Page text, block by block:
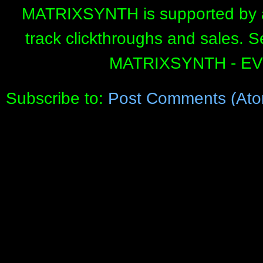
MATRIXSYNTH is supported
track clickthroughs and sales.
MATRIXSYNTH -
Subscribe to: Post Comments